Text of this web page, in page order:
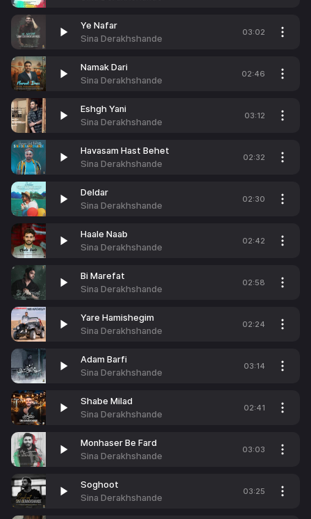
Ye Nafar
Sina Derakhshande
03:02
Namak Dari
Sina Derakhshande
02:46
Eshgh Yani
Sina Derakhshande
03:12
Havasam Hast Behet
Sina Derakhshande
02:32
Deldar
Sina Derakhshande
02:30
Haale Naab
Sina Derakhshande
02:42
Bi Marefat
Sina Derakhshande
02:58
Yare Hamishegim
Sina Derakhshande
02:24
Adam Barfi
Sina Derakhshande
03:14
Shabe Milad
Sina Derakhshande
02:41
Monhaser Be Fard
Sina Derakhshande
03:03
Soghoot
Sina Derakhshande
03:25